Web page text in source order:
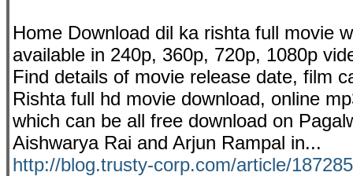
Home Download dil ka rishta full movie
available in 240p, 360p, 720p, 1080p
Find details of movie release date, film
Rishta full hd movie download, online
which can be all free download on
Aishwarya Rai and Arjun Rampal in...
http://blog.trusty-corp.com/article/